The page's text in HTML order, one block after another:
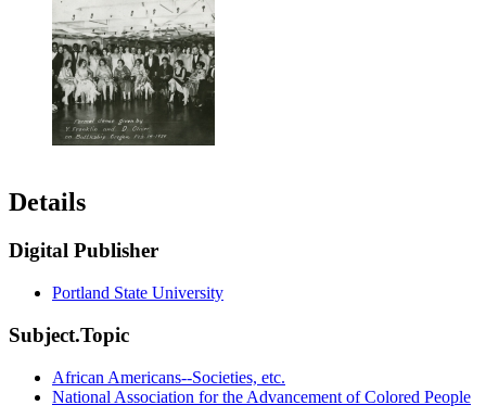
Details
Digital Publisher
Portland State University
Subject.Topic
African Americans--Societies, etc.
National Association for the Advancement of Colored People